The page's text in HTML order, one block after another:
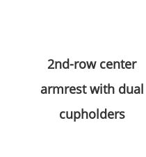
2nd-row center
armrest with dual
cupholders